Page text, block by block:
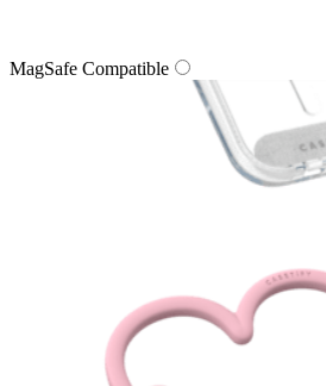
MagSafe Compatible